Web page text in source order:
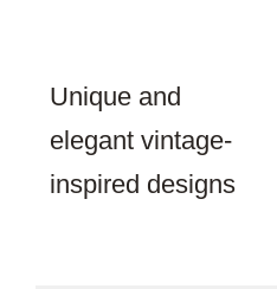
Unique and
elegant vintage-
inspired designs